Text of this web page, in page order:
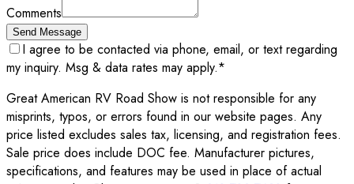
Comments
Send Message
I agree to be contacted via phone, email, or text regarding
my inquiry. Msg & data rates may apply.*
Great American RV Road Show is not responsible for any
misprints, typos, or errors found in our website pages. Any
price listed excludes sales tax, licensing, and registration fees.
Sale price does include DOC fee. Manufacturer pictures,
specifications, and features may be used in place of actual